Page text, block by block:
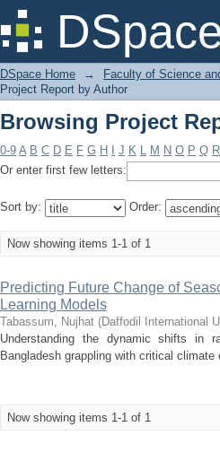
Browsing Project
DSpace Home → Faculty of Science
Project Report by Author
Browsing Project
0-9 A B C D E F G H J K L M N O P Q R
Or enter first few letters:
Sort by: Order:
Now showing items 1-1 of 1
Predicting Future Change of
Learning Models
Tabassum, Nujhat (Daffodil International
Understanding the dynamic shifts in
Bangladesh grappling with critical
Now showing items 1-1 of 1